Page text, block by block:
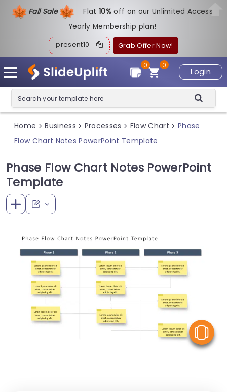
Fall Sale Flat10%off on our Unlimited Access
Yearly Membership plan!
present10 Grab Offer Now!
Login
0
0
Home > Business > Processes > Flow Chart > Phase
Flow Chart Notes PowerPoint Template
Phase Flow Chart Notes PowerPoint
Template